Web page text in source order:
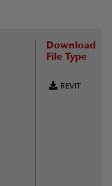
Download
File Type
REVIT